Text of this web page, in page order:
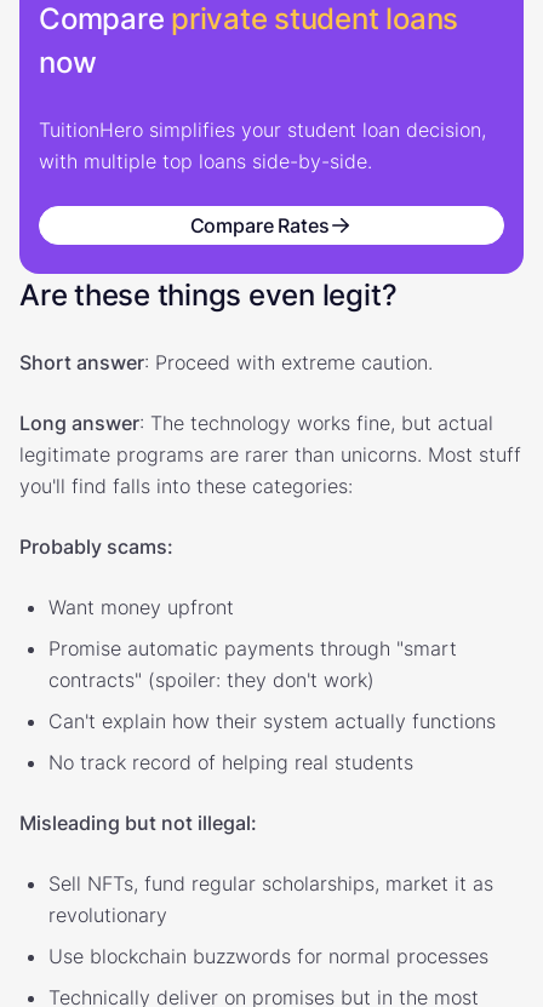
Compare private student loans
now
TuitionHero simplifies your student loan decision,
with multiple top loans side-by-side.
Compare Rates
Are these things even legit?
Short answer: Proceed with extreme caution.
Long answer: The technology works fine, but actual
legitimate programs are rarer than unicorns. Most stuff
you'll find falls into these categories:
Probably scams:
Want money upfront
Promise automatic payments through "smart
contracts" (spoiler: they don't work)
Can't explain how their system actually functions
No track record of helping real students
Misleading but not illegal:
Sell NFTs, fund regular scholarships, market it as
revolutionary
Use blockchain buzzwords for normal processes
Technically deliver on promises but in the most